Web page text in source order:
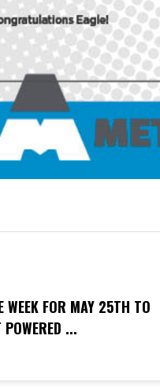
WEEK FOR MAY 25TH TO
POWERED ...